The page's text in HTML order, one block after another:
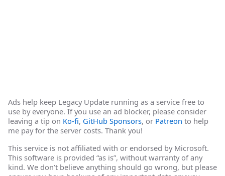
Ads help keep Legacy Update running as a service free to
use by everyone. If you use an ad blocker, please consider
leaving a tip on Ko-fi, GitHub Sponsors, or Patreon to help
me pay for the server costs. Thank you!
This service is not affiliated with or endorsed by Microsoft.
This software is provided “as is”, without warranty of any
kind. We don’t believe anything should go wrong, but please